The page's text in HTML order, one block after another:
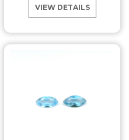
VIEW DETAILS